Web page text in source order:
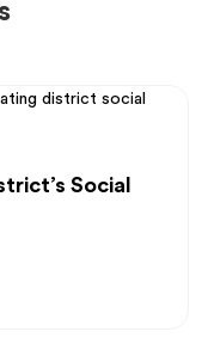
Social